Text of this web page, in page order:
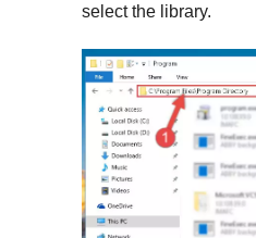
select the library.